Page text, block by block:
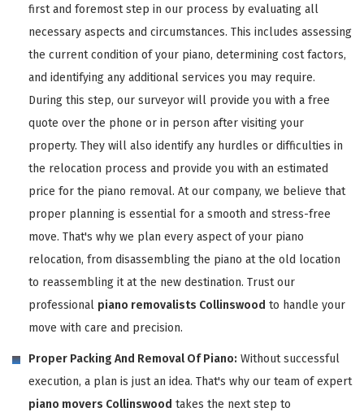
first and foremost step in our process by evaluating all
necessary aspects and circumstances. This includes assessing
the current condition of your piano, determining cost factors,
and identifying any additional services you may require.
During this step, our surveyor will provide you with a free
quote over the phone or in person after visiting your
property. They will also identify any hurdles or difficulties in
the relocation process and provide you with an estimated
price for the piano removal. At our company, we believe that
proper planning is essential for a smooth and stress-free
move. That's why we plan every aspect of your piano
relocation, from disassembling the piano at the old location
to reassembling it at the new destination. Trust our
professional piano removalists Collinswood to handle your
move with care and precision.
Proper Packing And Removal Of Piano: Without successful
execution, a plan is just an idea. That's why our team of expert
piano movers Collinswood takes the next step to